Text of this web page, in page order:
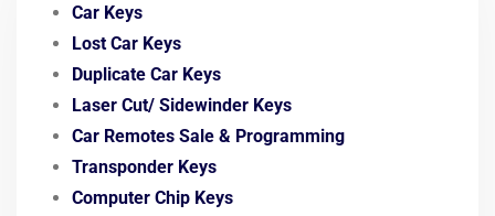
Car Keys
Lost Car Keys
Duplicate Car Keys
Laser Cut/ Sidewinder Keys
Car Remotes Sale & Programming
Transponder Keys
Computer Chip Keys